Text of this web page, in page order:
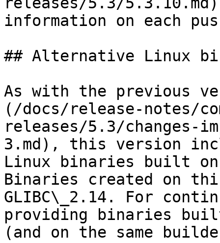
information on each
## Alternative Linux
As with the previous
(/docs/release-notes/
releases/5.3/changes-
3.md), this version
Linux binaries built
Binaries created on
GLIBC\_2.14. For
providing binaries
(and on the same